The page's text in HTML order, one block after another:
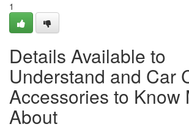
1
Details Available to
Understand and Car
Accessories to Know
About